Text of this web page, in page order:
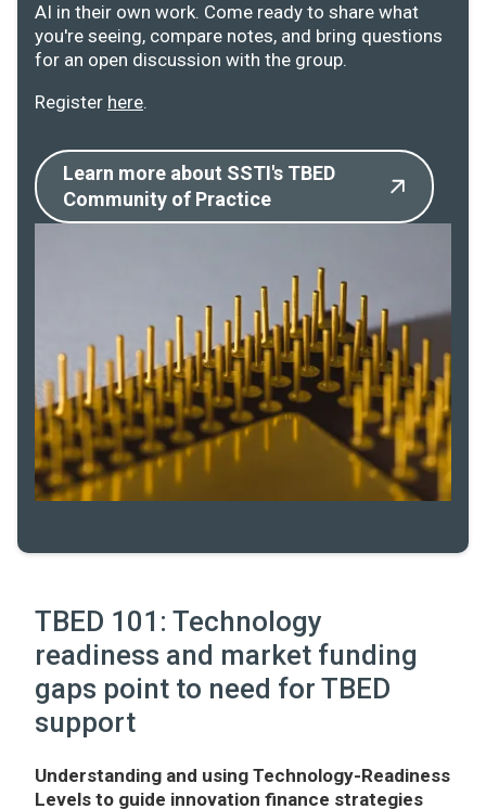
AI in their own work. Come ready to share what
you're seeing, compare notes, and bring questions
for an open discussion with the group.
Register here.
Learn more about SSTI's TBED
Community of Practice
TBED 101: Technology
readiness and market funding
gaps point to need for TBED
support
Understanding and using Technology-Readiness
Levels to guide innovation finance strategies